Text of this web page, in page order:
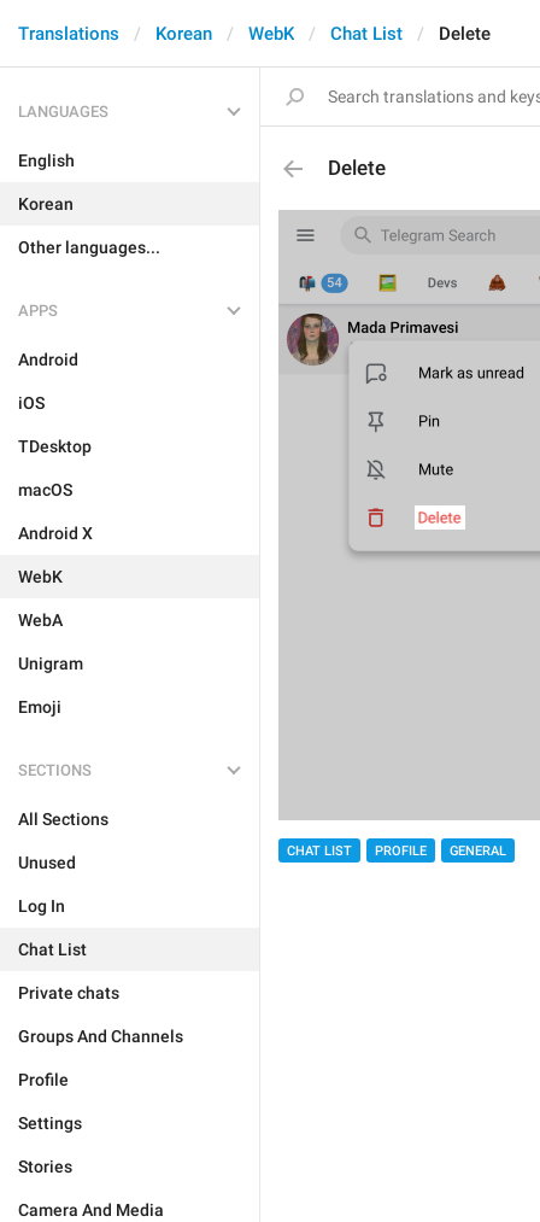
Translations Korean WebK Chat List Delete
LANGUAGES
English
Korean
Other languages...
APPS
Android
iOS
TDesktop
macOS
Android X
WebK
WebA
Unigram
Emoji
SECTIONS
All Sections
Unused
Log In
Chat List
Private chats
Groups And Channels
Profile
Settings
Stories
Camera And Media
Delete
CHAT LIST PROFILE GENERAL